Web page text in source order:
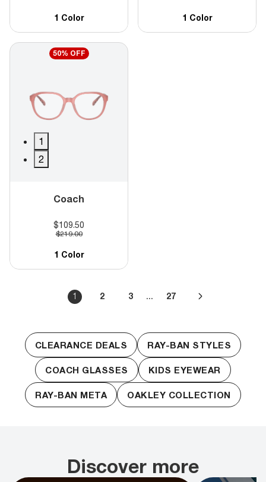
1 Color 1 Color
50% OFF
1
2
Coach
$109.50
$219.00
1 Color
1 2 3 ... 27
CLEARANCE DEALS RAY-BAN STYLES
COACH GLASSES KIDS EYEWEAR
RAY-BAN META OAKLEY COLLECTION
Discover more